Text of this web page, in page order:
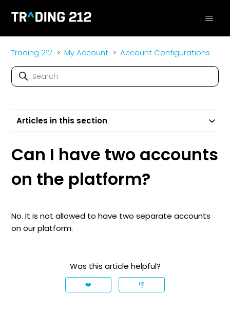
Trading 212 My Account Account Configurations
Articles in this section
Can I have two accounts
on the platform?
No. It is not allowed to have two separate accounts
on our platform.
Was this article helpful?
❤️ 👎